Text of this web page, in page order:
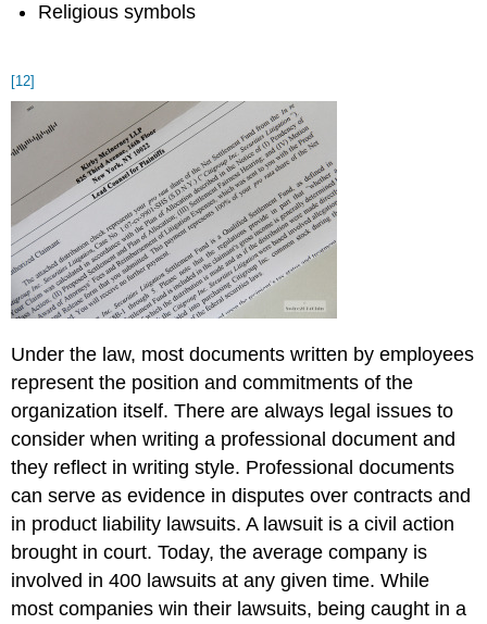
Religious symbols
[12]
Under the law, most documents written by employees
represent the position and commitments of the
organization itself. There are always legal issues to
consider when writing a professional document and
they reflect in writing style. Professional documents
can serve as evidence in disputes over contracts and
in product liability lawsuits. A lawsuit is a civil action
brought in court. Today, the average company is
involved in 400 lawsuits at any given time. While
most companies win their lawsuits, being caught in a